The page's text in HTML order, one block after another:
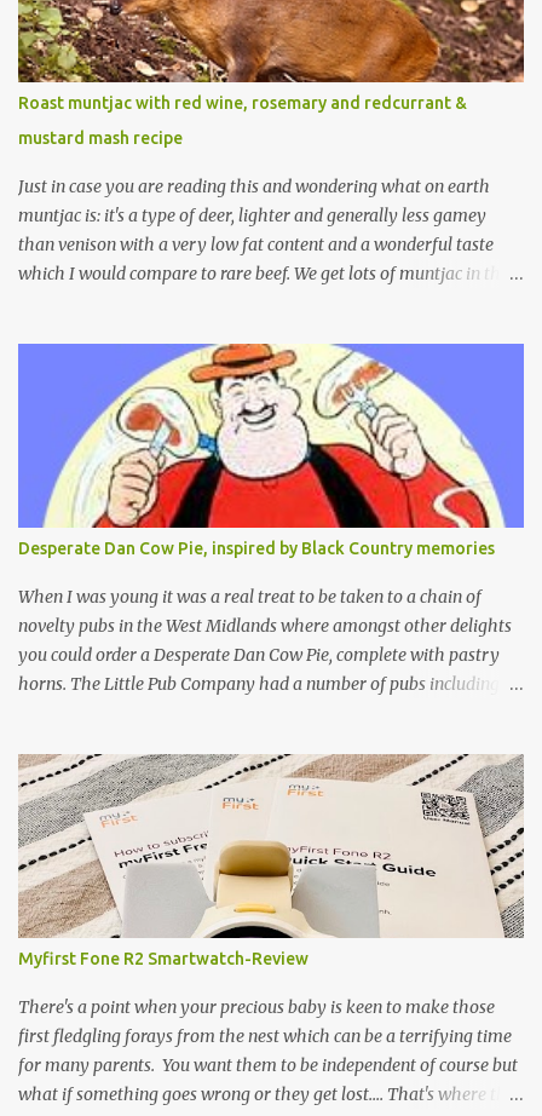
Roast muntjac with red wine, rosemary and redcurrant &
mustard mash recipe
Just in case you are reading this and wondering what on earth
muntjac is: it's a type of deer, lighter and generally less gamey
than venison with a very low fat content and a wonderful taste
which I would compare to rare beef. We get lots of muntjac in the
but were brought to Bedfordshire in about 1900 by the Duke of
Bedford. Escapes and deliberate releases have resulted in a fairly
wide spread of wild Reeves" Muntjac to give them their full name.
Interesting fact - they are believed to be the oldest breed of deer
with prehistoric remains found dating back to as long as 35
million years ago! They are considered a serious threat to
woodland management as they will eat almost any plant material
and therefore I am occasionally offered haunches by a local
gamekeeper who owns and manages a local ancient woodland. So
- onto cooking. Y...
Desperate Dan Cow Pie, inspired by Black Country memories
When I was young it was a real treat to be taken to a chain of
novelty pubs in the West Midlands where amongst other delights
you could order a Desperate Dan Cow Pie, complete with pastry
horns. The Little Pub Company had a number of pubs including
quite a feast with whole potatoes, sprouts, meat, carrots -
basically a whole meal under a crust. I believe some of the pubs
still exist and still serve the legendary pie but are no longer owned
by "Mad" Colm O'Rourke who was a friend of the family. Pies of
course have had something of a revival and recently a friend
suggested we hold a pie night where all the guests brought along
pie, sweet or savoury. I've been wanting to try and recreate the
Cow Pie for years so after a chat with my mum (who used to
watch the pie fillings being made decades ago) I decided to have a
go alb...
Myfirst Fone R2 Smartwatch-Review
There's a point when your precious baby is keen to make those
first fledgling forays from the nest which can be a terrifying time
for many parents. You want them to be independent of course but
what if something goes wrong or they get lost.... That's where this